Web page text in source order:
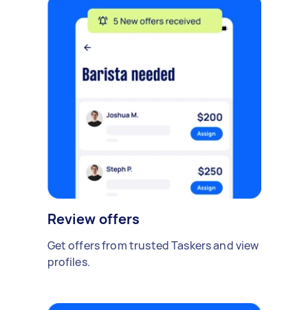
Review offers
Get offers from trusted Taskers and view
profiles.